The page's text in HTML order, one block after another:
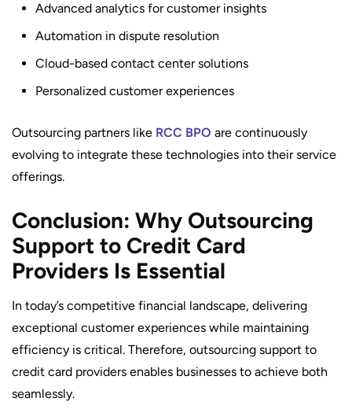
Advanced analytics for customer insights
Automation in dispute resolution
Cloud-based contact center solutions
Personalized customer experiences
Outsourcing partners like RCC BPO are continuously
evolving to integrate these technologies into their service
offerings.
Conclusion: Why Outsourcing
Support to Credit Card
Providers Is Essential
In today’s competitive financial landscape, delivering
exceptional customer experiences while maintaining
efficiency is critical. Therefore, outsourcing support to
credit card providers enables businesses to achieve both
seamlessly.